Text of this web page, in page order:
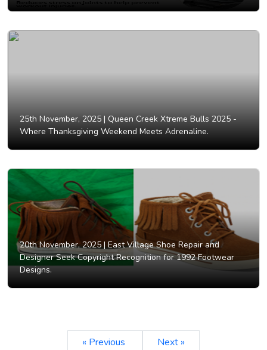
25th November, 2025 | Queen Creek Xtreme Bulls 2025 -
Where Thanksgiving Weekend Meets Adrenaline.
20th November, 2025 | East Village Shoe Repair and
Designer Seek Copyright Recognition for 1992 Footwear
Designs.
« Previous
Next »